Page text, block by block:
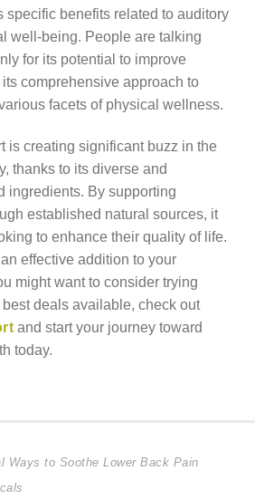
specific benefits related to auditory
well-being. People are talking
for its potential to improve
comprehensive approach to
facets of physical wellness.
is creating significant buzz in the
thanks to its diverse and
ingredients. By supporting
established natural sources, it
to enhance their quality of life.
effective addition to your
might want to consider trying
deals available, check out
and start your journey toward
today.
Ways to Soothe Lower Back Pain